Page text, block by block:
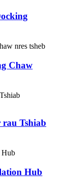
Chaw
rau Tshiab
Hub